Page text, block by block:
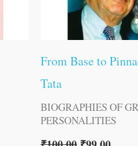
From Base to
Tata
BIOGRAPHIES OF
PERSONALITIES